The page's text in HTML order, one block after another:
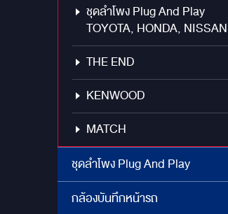
ชุดลำโพง Plug And Play
TOYOTA, HONDA, NISSAN
THE END
KENWOOD
MATCH
ชุดลำโพง Plug And Play
กล้องบันทึกหน้ารถ